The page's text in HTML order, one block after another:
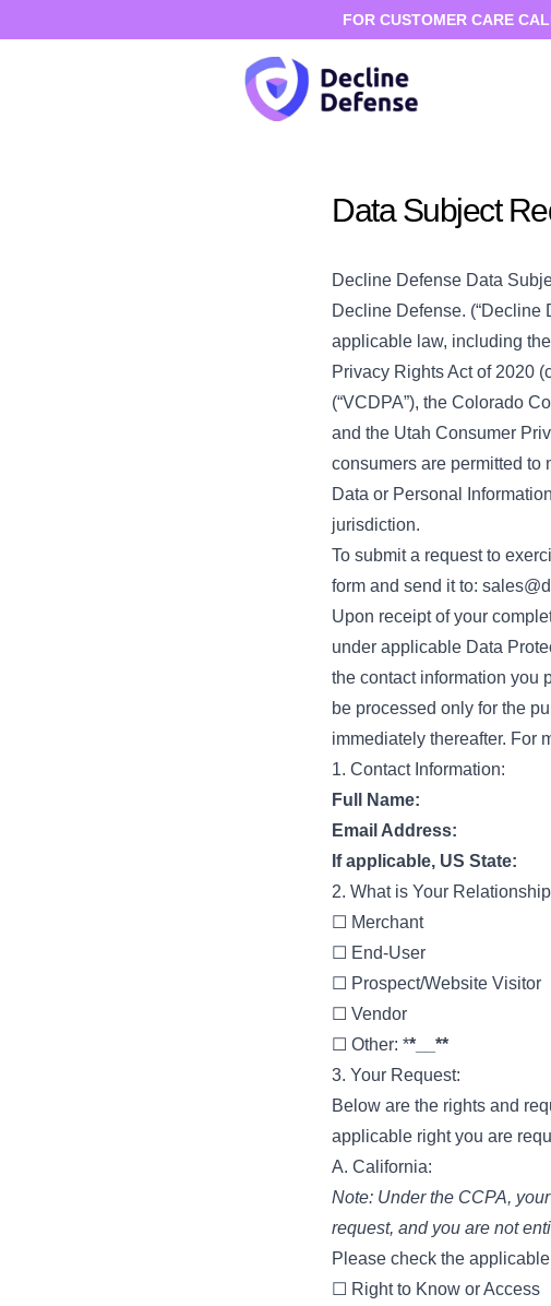
FOR CUSTOMER CARE
Data Subject
Decline Defense Data
Decline Defense. (“Decline
applicable law, including
Privacy Rights Act of 2020
(“VCDPA”), the Colorado
and the Utah Consumer
consumers are permitted to
Data or Personal
jurisdiction.
To submit a request to
form and send it to:
Upon receipt of your
under applicable Data
the contact information you
be processed only for the
immediately thereafter. For
1. Contact Information:
Full Name:
Email Address:
If applicable, US State:
2. What is Your
☐ Merchant
☐ End-User
☐ Prospect/Website Visitor
☐ Vendor
☐ Other: **__**
3. Your Request:
Below are the rights and
applicable right you are
A. California:
Note: Under the CCPA,
request, and you are not
Please check the
☐ Right to Know or Access